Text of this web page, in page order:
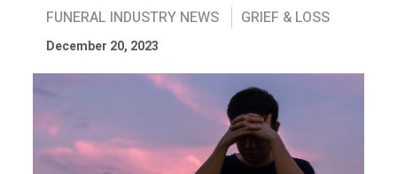
FUNERAL INDUSTRY NEWS GRIEF & LOSS
December 20, 2023